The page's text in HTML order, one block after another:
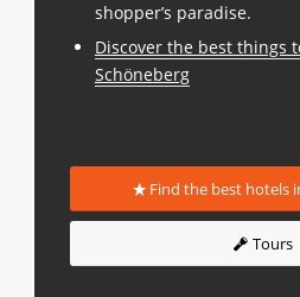
shopper’s paradise.
Discover the best things
Schöneberg
Find the best hotels
Tours